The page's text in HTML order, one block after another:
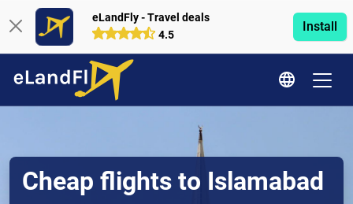
eLandFly - Travel deals
4.5
Install
Cheap flights to Islamabad